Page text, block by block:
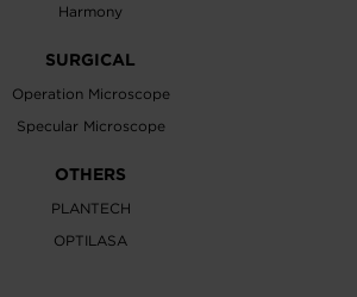
Harmony
SURGICAL
Operation Microscope
Specular Microscope
OTHERS
PLANTECH
OPTILASA